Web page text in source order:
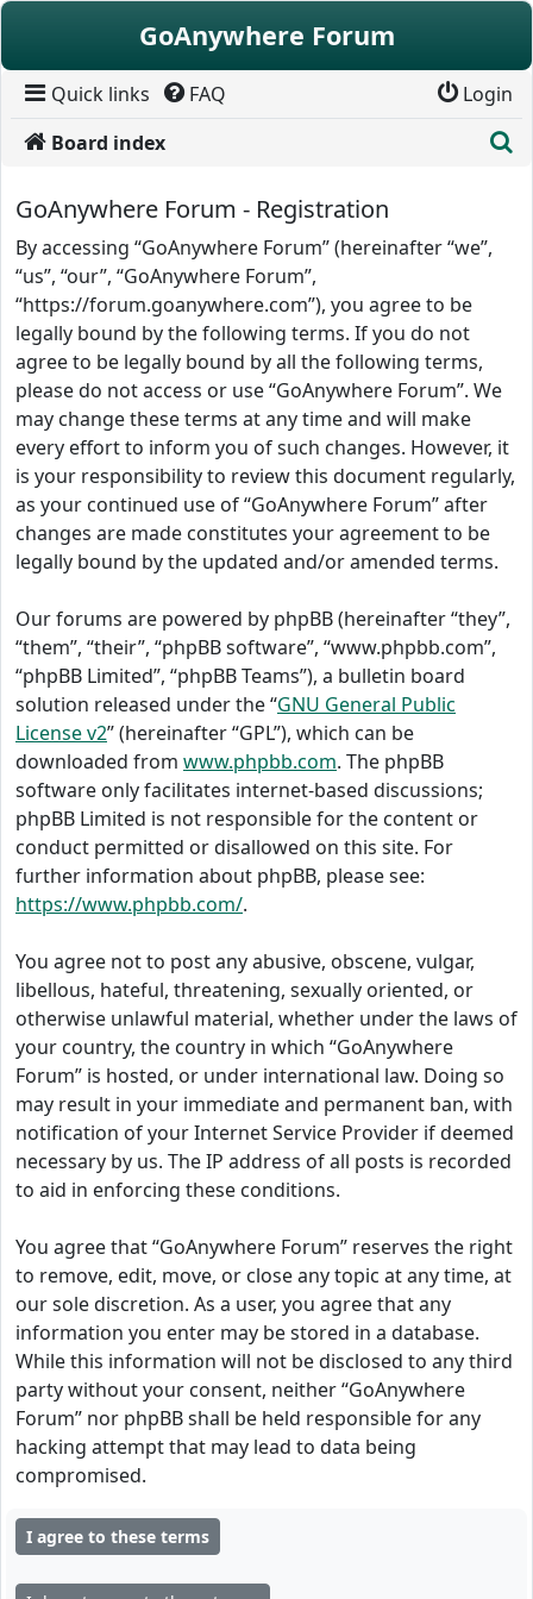
Skip to content
GoAnywhere Forum
Quick links FAQ
Login
Board index
GoAnywhere Forum - Registration
By accessing “GoAnywhere Forum” (hereinafter “we”,
“us”, “our”, “GoAnywhere Forum”,
“https://forum.goanywhere.com”), you agree to be
legally bound by the following terms. If you do not
agree to be legally bound by all the following terms,
please do not access or use “GoAnywhere Forum”. We
may change these terms at any time and will make
every effort to inform you of such changes. However, it
is your responsibility to review this document regularly,
as your continued use of “GoAnywhere Forum” after
changes are made constitutes your agreement to be
legally bound by the updated and/or amended terms.
Our forums are powered by phpBB (hereinafter “they”,
“them”, “their”, “phpBB software”, “www.phpbb.com”,
“phpBB Limited”, “phpBB Teams”), a bulletin board
solution released under the “GNU General Public
License v2” (hereinafter “GPL”), which can be
downloaded from www.phpbb.com. The phpBB
software only facilitates internet-based discussions;
phpBB Limited is not responsible for the content or
conduct permitted or disallowed on this site. For
further information about phpBB, please see:
https://www.phpbb.com/.
You agree not to post any abusive, obscene, vulgar,
libellous, hateful, threatening, sexually oriented, or
otherwise unlawful material, whether under the laws of
your country, the country in which “GoAnywhere
Forum” is hosted, or under international law. Doing so
may result in your immediate and permanent ban, with
notification of your Internet Service Provider if deemed
necessary by us. The IP address of all posts is recorded
to aid in enforcing these conditions.
You agree that “GoAnywhere Forum” reserves the right
to remove, edit, move, or close any topic at any time, at
our sole discretion. As a user, you agree that any
information you enter may be stored in a database.
While this information will not be disclosed to any third
party without your consent, neither “GoAnywhere
Forum” nor phpBB shall be held responsible for any
hacking attempt that may lead to data being
compromised.